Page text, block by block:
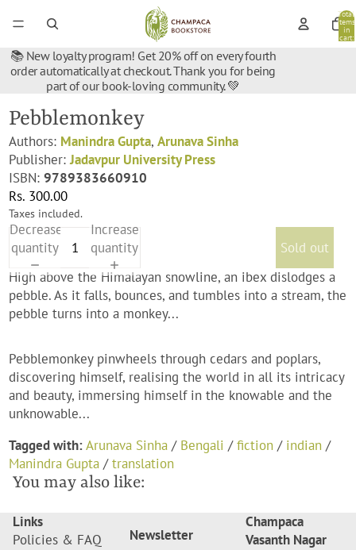
Total
items
in
cart:
📚 New loyalty program! Get 20% off on every fourth
order automatically at checkout. Thank you for being
part of our book-loving community. 💚
Pebblemonkey
Authors: Manindra Gupta,Arunava Sinha
Publisher:Jadavpur University Press
ISBN:9789383660910
Rs. 300.00
Taxes included.
Decrease
quantity
Increase
quantity
Sold out
High above the Himalayan snowline, an ibex dislodges a
pebble. As it falls, bounces, and tumbles into a stream, the
pebble turns into a monkey...
Pebblemonkey pinwheels through cedars and poplars,
discovering himself, realising the world in all its intricacy
and beauty, immersing himself in the knowable and the
unknowable...
Tagged with:Arunava Sinha / Bengali /fiction / indian /
Manindra Gupta /translation
You may also like:
Links
Policies & FAQ
Newsletter
Champaca
Vasanth Nagar